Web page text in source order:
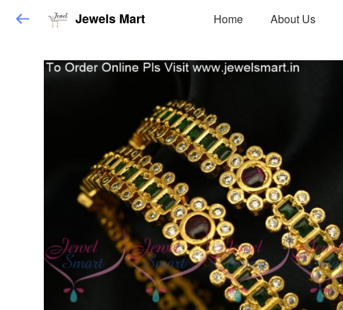
Jewels Mart Home About Us